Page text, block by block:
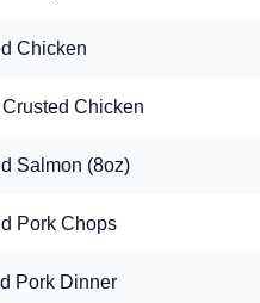
Chicken
Crusted Chicken
Salmon (8oz)
Pork Chops
Pork Dinner